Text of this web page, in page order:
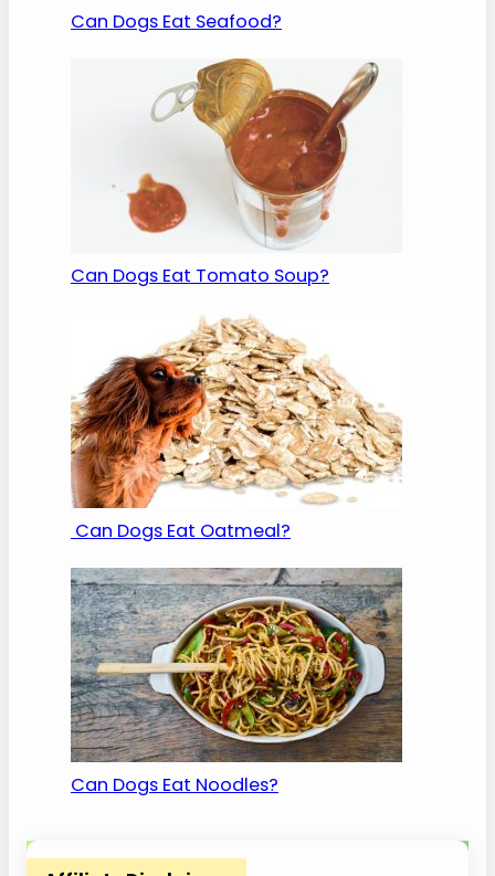
Can Dogs Eat Seafood?
Can Dogs Eat Tomato Soup?
Can Dogs Eat Oatmeal?
Can Dogs Eat Noodles?